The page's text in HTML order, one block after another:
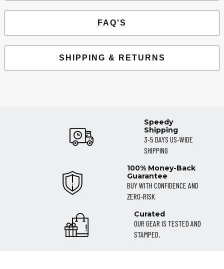
FAQ'S
SHIPPING & RETURNS
Speedy
Shipping
3-5 DAYS US-WIDE
SHIPPING
100% Money-Back
Guarantee
BUY WITH CONFIDENCE AND
ZERO-RISK
Curated
OUR GEAR IS TESTED AND
STAMPED.